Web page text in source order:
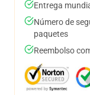
Entrega
Número de
paquetes
Reembolso